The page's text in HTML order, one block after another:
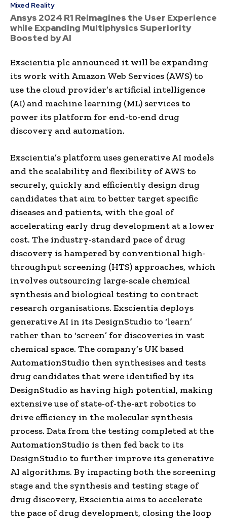
Mixed Reality
Ansys 2024 R1 Reimagines the User Experience
while Expanding Multiphysics Superiority
Boosted by AI
Exscientia plc announced it will be expanding
its work with Amazon Web Services (AWS) to
use the cloud provider’s artificial intelligence
(AI) and machine learning (ML) services to
power its platform for end-to-end drug
discovery and automation.
Exscientia’s platform uses generative AI models
and the scalability and flexibility of AWS to
securely, quickly and efficiently design drug
candidates that aim to better target specific
diseases and patients, with the goal of
accelerating early drug development at a lower
cost. The industry-standard pace of drug
discovery is hampered by conventional high-
throughput screening (HTS) approaches, which
involves outsourcing large-scale chemical
synthesis and biological testing to contract
research organisations. Exscientia deploys
generative AI in its DesignStudio to ‘learn’
rather than to ‘screen’ for discoveries in vast
chemical space. The company’s UK based
AutomationStudio then synthesises and tests
drug candidates that were identified by its
DesignStudio as having high potential, making
extensive use of state-of-the-art robotics to
drive efficiency in the molecular synthesis
process. Data from the testing completed at the
AutomationStudio is then fed back to its
DesignStudio to further improve its generative
AI algorithms. By impacting both the screening
stage and the synthesis and testing stage of
drug discovery, Exscientia aims to accelerate
the pace of drug development, closing the loop